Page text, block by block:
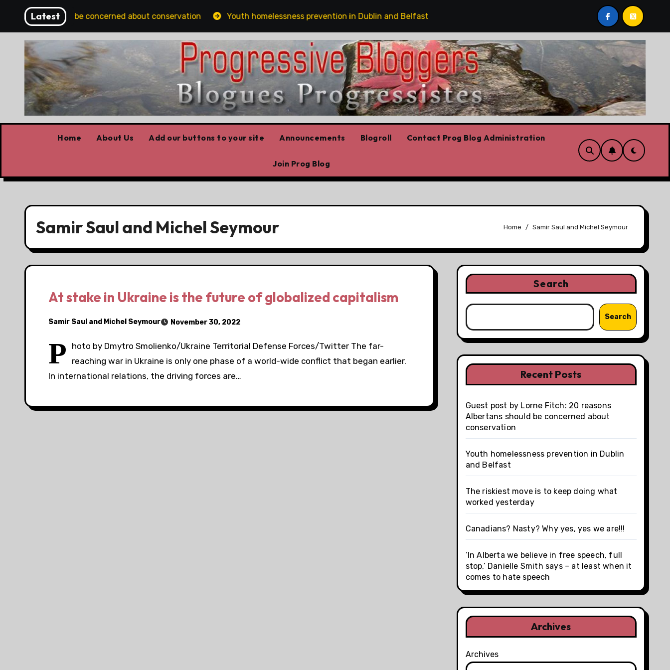
content
Latest
should be concerned about conservation Youth homelessness prevention in Dublin and Belfast The riskiest move is to keep doing what worked yesterday
Home About Us Add our buttons to your site Announcements Blogroll Contact Prog Blog Administration
Join Prog Blog
Samir Saul and Michel Seymour Home Samir Saul and Michel Seymour
At stake in Ukraine is the future of globalized capitalism
Samir Saul and Michel Seymour November 30, 2022
P
hoto by Dmytro Smolienko/Ukraine Territorial Defense Forces/Twitter The far-
reaching war in Ukraine is only one phase of a world-wide conflict that began earlier.
In international relations, the driving forces are…
Search
Search
Recent Posts
Guest post by Lorne Fitch: 20 reasons
Albertans should be concerned about
conservation
Youth homelessness prevention in Dublin
and Belfast
The riskiest move is to keep doing what
worked yesterday
Canadians? Nasty? Why yes, yes we are!!!
‘In Alberta we believe in free speech, full
stop,’ Danielle Smith says – at least when it
comes to hate speech
Archives
Archives